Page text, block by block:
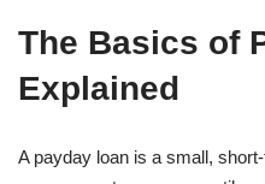
The Basics of
Explained
A payday loan is a small,